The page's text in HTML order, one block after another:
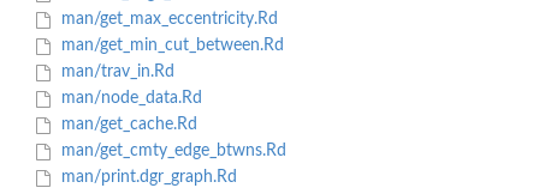
man/get_max_eccentricity.Rd
man/get_min_cut_between.Rd
man/trav_in.Rd
man/node_data.Rd
man/get_cache.Rd
man/get_cmty_edge_btwns.Rd
man/print.dgr_graph.Rd